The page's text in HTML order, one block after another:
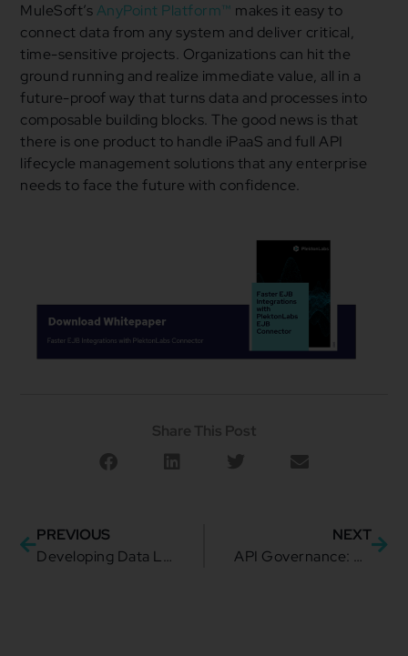
MuleSoft’sAnyPoint Platform™ makes it easy to
connect data from any system and deliver critical,
time-sensitive projects. Organizations can hit the
ground running and realize immediate value, all in a
future-proof way that turns data and processes into
composable building blocks. The good news is that
there is one product to handle iPaaS and full API
lifecycle management solutions that any enterprise
needs to face the future with confidence.
Share This Post
PREVIOUS
Developing Data Literacy: Why Your Enterprise Needs It
NEXT
API Governance: What Are the Foundations and Why Do They Matter?